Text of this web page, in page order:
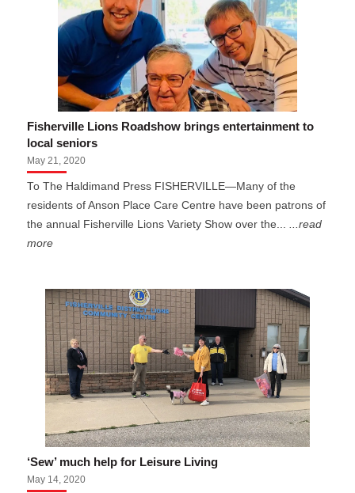
Fisherville Lions Roadshow brings entertainment to
local seniors
May 21, 2020
To The Haldimand Press FISHERVILLE—Many of the
residents of Anson Place Care Centre have been patrons of
the annual Fisherville Lions Variety Show over the......read
more
‘Sew’ much help for Leisure Living
May 14, 2020